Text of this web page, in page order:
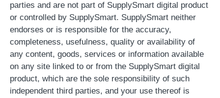
parties and are not part of SupplySmart digital product
or controlled by SupplySmart. SupplySmart neither
endorses or is responsible for the accuracy,
completeness, usefulness, quality or availability of
any content, goods, services or information available
on any site linked to or from the SupplySmart digital
product, which are the sole responsibility of such
independent third parties, and your use thereof is